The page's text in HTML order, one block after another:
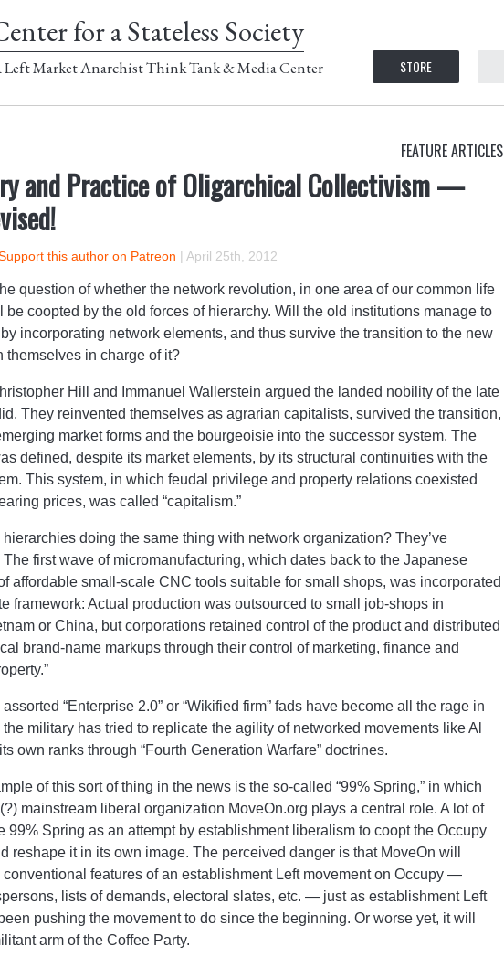
for a Stateless Society
Left Market Anarchist Think Tank & Media Center STORE
FEATURE ARTICLES
and Practice of Oligarchical Collectivism —
this author on Patreon | April 25th, 2012
question of whether the network revolution, in one area of our common life
be coopted by the old forces of hierarchy. Will the old institutions manage to
incorporating network elements, and thus survive the transition to the new
in charge of it?
Hill and Immanuel Wallerstein argued the landed nobility of the late
They reinvented themselves as agrarian capitalists, survived the transition,
market forms and the bourgeoisie into the successor system. The
defined, despite its market elements, by its structural continuities with the
This system, in which feudal privilege and property relations coexisted
prices, was called “capitalism.”
doing the same thing with network organization? They’ve
first wave of micromanufacturing, which dates back to the Japanese
affordable small-scale CNC tools suitable for small shops, was incorporated
framework: Actual production was outsourced to small job-shops in
or China, but corporations retained control of the product and distributed
brand-name markups through their control of marketing, finance and
“Enterprise 2.0” or “Wikified firm” fads have become all the rage in
military has tried to replicate the agility of networked movements like Al
own ranks through “Fourth Generation Warfare” doctrines.
of this sort of thing in the news is the so-called “99% Spring,” in which
mainstream liberal organization MoveOn.org plays a central role. A lot of
99% Spring as an attempt by establishment liberalism to coopt the Occupy
reshape it in its own image. The perceived danger is that MoveOn will
conventional features of an establishment Left movement on Occupy —
lists of demands, electoral slates, etc. — just as establishment Left
pushing the movement to do since the beginning. Or worse yet, it will
arm of the Coffee Party.